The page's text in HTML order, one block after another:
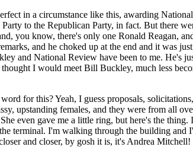
in a circumstance like this, awarding
to the Republican Party, in fact. But there
you know, there's only one Ronald Reagan,
and he choked up at the end and it was
and National Review have been to me. He's
I would meet Bill Buckley, much less
for this? Yeah, I guess proposals,
upstanding females, and they were from all
even gave me a little ring, but here's the
terminal. I'm walking through the building
and closer, by gosh it is, it's Andrea